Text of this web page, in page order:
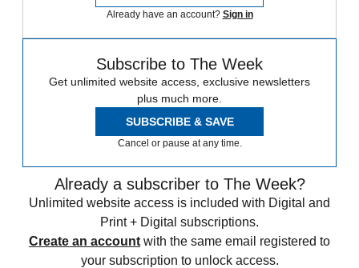
Already have an account? Sign in
Subscribe to The Week
Get unlimited website access, exclusive newsletters
plus much more.
SUBSCRIBE & SAVE
Cancel or pause at any time.
Already a subscriber to The Week?
Unlimited website access is included with Digital and
Print + Digital subscriptions.
Create an account with the same email registered to
your subscription to unlock access.